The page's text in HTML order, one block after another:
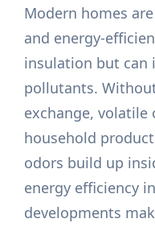
Modern homes
and energy-
insulation but can
pollutants.
exchange,
household
odors build up
energy efficiency
developments